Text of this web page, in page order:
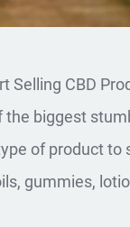
Selling CBD
the biggest
of product to
gummies,